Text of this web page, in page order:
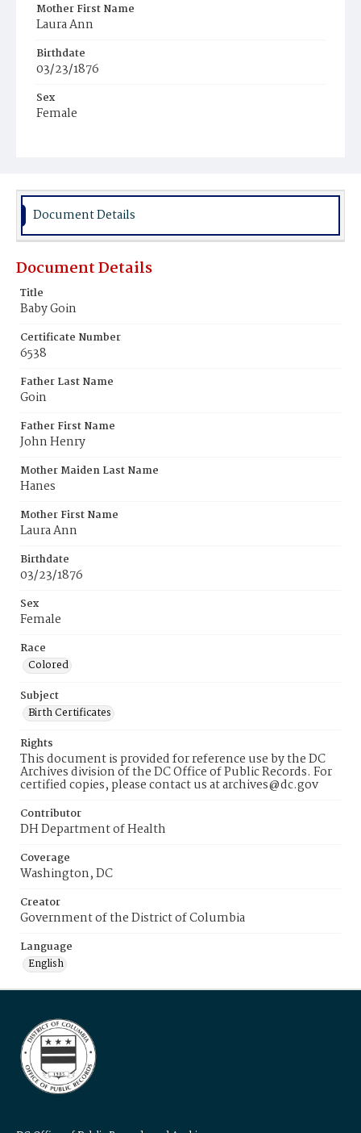
Mother First Name
Laura Ann
Birthdate
03/23/1876
Sex
Female
Document Details
Document Details
Title
Baby Goin
Certificate Number
6538
Father Last Name
Goin
Father First Name
John Henry
Mother Maiden Last Name
Hanes
Mother First Name
Laura Ann
Birthdate
03/23/1876
Sex
Female
Race
Colored
Subject
Birth Certificates
Rights
This document is provided for reference use by the DC
Archives division of the DC Office of Public Records. For
certified copies, please contact us at archives@dc.gov
Contributor
DH Department of Health
Coverage
Washington, DC
Creator
Government of the District of Columbia
Language
English